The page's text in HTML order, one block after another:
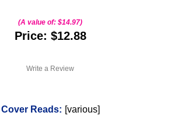
Write a Review
Cover Reads: [various]
(A value of: $14.97)
Price: $12.88